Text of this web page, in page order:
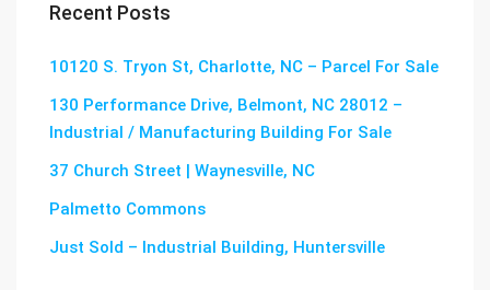
Recent Posts
10120 S. Tryon St, Charlotte, NC – Parcel For Sale
130 Performance Drive, Belmont, NC 28012 –
Industrial / Manufacturing Building For Sale
37 Church Street | Waynesville, NC
Palmetto Commons
Just Sold – Industrial Building, Huntersville